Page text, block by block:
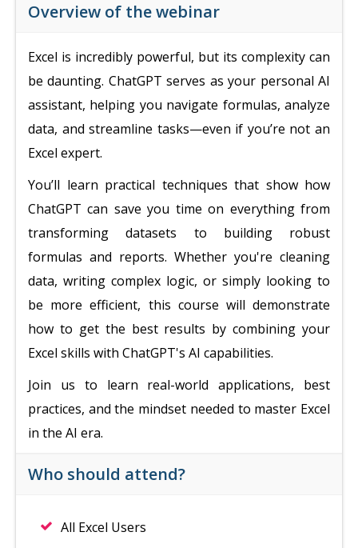
Overview of the webinar
Excel is incredibly powerful, but its complexity can
be daunting. ChatGPT serves as your personal AI
assistant, helping you navigate formulas, analyze
data, and streamline tasks—even if you’re not an
Excel expert.
You’ll learn practical techniques that show how
ChatGPT can save you time on everything from
transforming datasets to building robust
formulas and reports. Whether you're cleaning
data, writing complex logic, or simply looking to
be more efficient, this course will demonstrate
how to get the best results by combining your
Excel skills with ChatGPT's AI capabilities.
Join us to learn real-world applications, best
practices, and the mindset needed to master Excel
in the AI era.
Who should attend?
All Excel Users